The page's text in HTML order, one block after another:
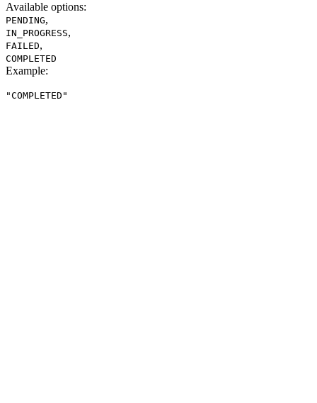
Available options:
PENDING,
IN_PROGRESS,
FAILED,
COMPLETED
Example:
"COMPLETED"